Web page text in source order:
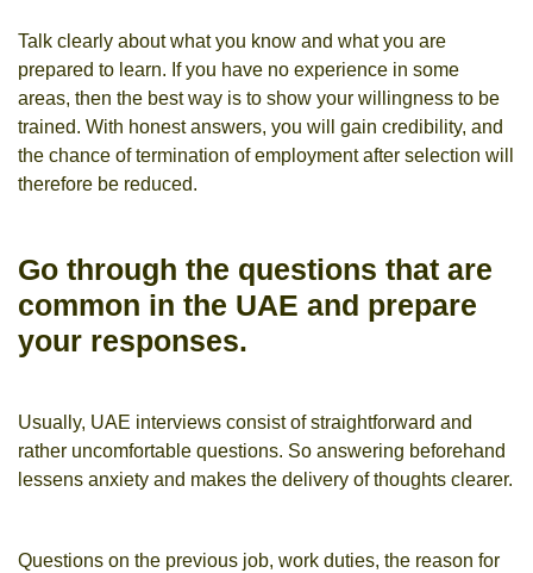
Talk clearly about what you know and what you are
prepared to learn. If you have no experience in some
areas, then the best way is to show your willingness to be
trained. With honest answers, you will gain credibility, and
the chance of termination of employment after selection will
therefore be reduced.
Go through the questions that are
common in the UAE and prepare
your responses.
Usually, UAE interviews consist of straightforward and
rather uncomfortable questions. So answering beforehand
lessens anxiety and makes the delivery of thoughts clearer.
Questions on the previous job, work duties, the reason for